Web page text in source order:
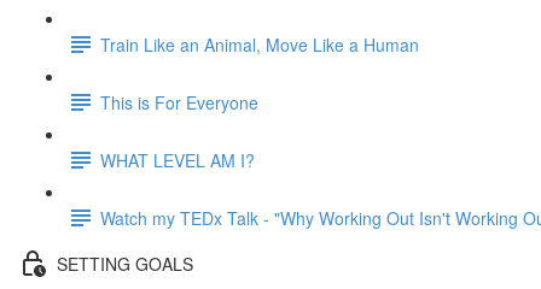
Train Like an Animal, Move Like a Human
This is For Everyone
WHAT LEVEL AM I?
Watch my TEDx Talk - "Why Working Out Isn't Working
SETTING GOALS